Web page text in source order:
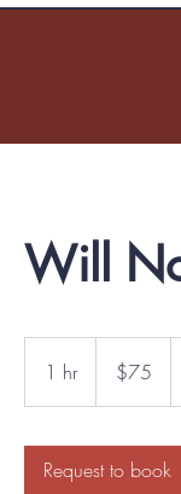
Will
1 hr1
h
dollars$75
Request to book